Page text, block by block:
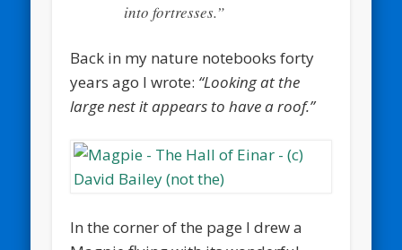
into fortresses.”
Back in my nature notebooks forty
years ago I wrote: “Looking at the
large nest it appears to have a roof.”
In the corner of the page I drew a